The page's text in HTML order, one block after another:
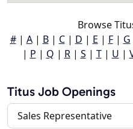
Browse
#| A| B| C| D | E | F| G
| P | Q | R| S | T| U |
Titus Job Openings
Sales Representative